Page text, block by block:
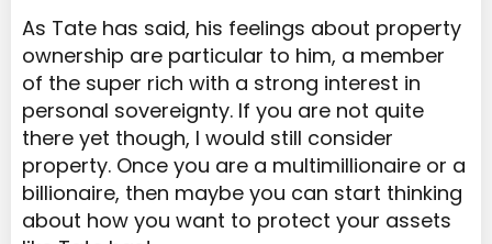
As Tate has said, his feelings about property
ownership are particular to him, a member
of the super rich with a strong interest in
personal sovereignty. If you are not quite
there yet though, I would still consider
property. Once you are a multimillionaire or a
billionaire, then maybe you can start thinking
about how you want to protect your assets